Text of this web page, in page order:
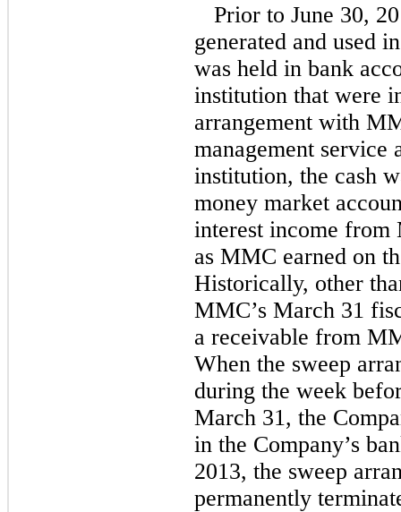
Prior to June 30,
generated and used
was held in bank
institution that were
arrangement with
management
institution, the cash
money market
interest income from
as MMC earned on
Historically, other
MMC’s March 31
a receivable from
When the sweep
during the week
March 31, the
in the Company’s
2013, the sweep
permanently